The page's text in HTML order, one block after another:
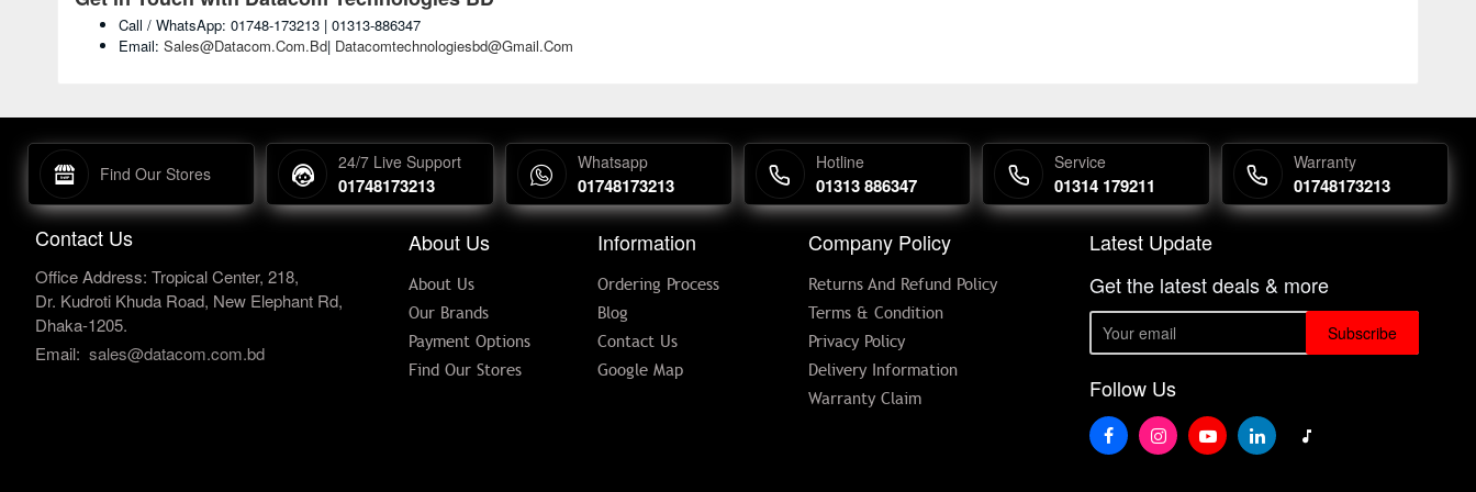
Call / WhatsApp: 01748-173213 | 01313-886347
Email: Sales@datacom.com.bd| Datacomtechnologiesbd@gmail.com
Find Our Stores
24/7 Live Support
01748173213
Whatsapp
01748173213
Hotline
01313 886347
Service
01314 179211
Warranty
01748173213
Contact Us
Office Address: Tropical Center, 218,
Dr. Kudroti Khuda Road, New Elephant Rd,
Dhaka-1205.
Email: sales@datacom.com.bd
About Us
About Us
Our Brands
Payment Options
Find Our Stores
Information
Ordering Process
Blog
Contact Us
Google Map
Company Policy
Returns And Refund Policy
Terms & Condition
Privacy Policy
Delivery Information
Warranty Claim
Latest Update
Get the latest deals & more
Subscribe
Follow Us